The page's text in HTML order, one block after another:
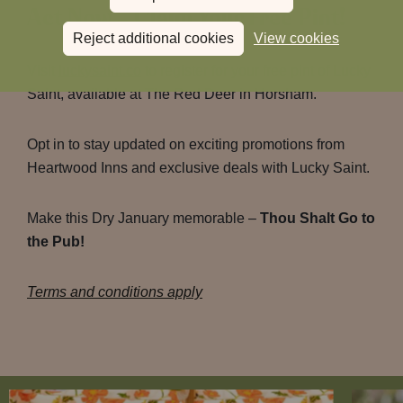
Reject additional cookies View cookies
Act Now – Claim Your Free Pint!
Saint, available at The Red Deer in Horsham.
Opt in to stay updated on exciting promotions from
Heartwood Inns and exclusive deals with Lucky Saint.
Make this Dry January memorable – Thou Shalt Go to
the Pub!
Terms and conditions apply